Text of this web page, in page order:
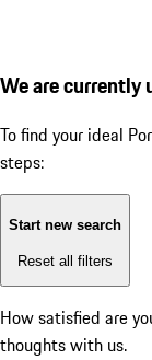
We are currently
To find your ideal
steps:
Start new search
Reset all filters
How satisfied are
thoughts with us.